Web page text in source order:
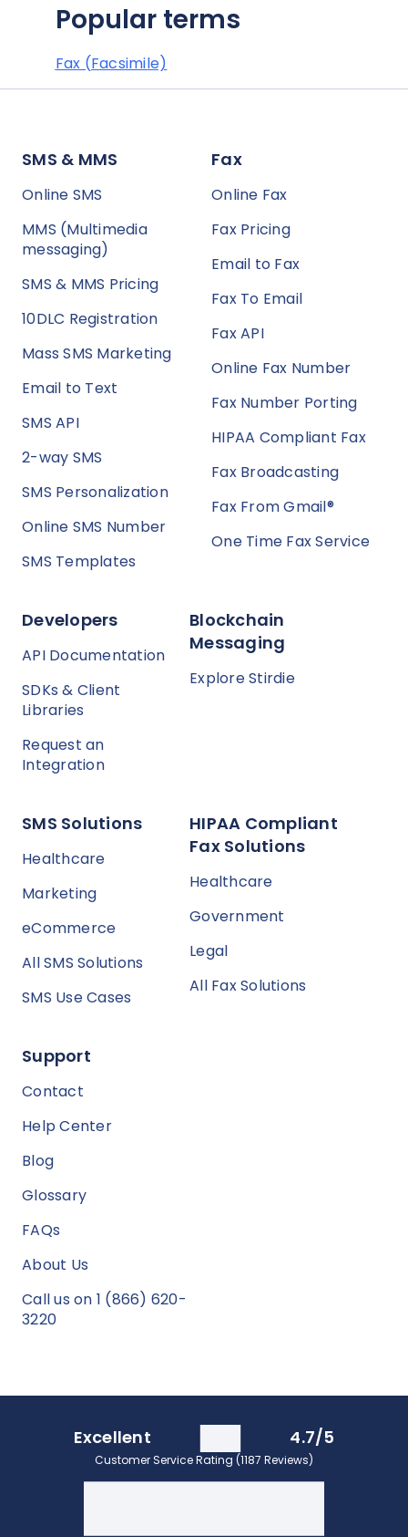
Popular terms
Fax (Facsimile)
SMS & MMS
Online SMS
MMS (Multimedia
messaging)
SMS & MMS Pricing
10DLC Registration
Mass SMS Marketing
Email to Text
SMS API
2-way SMS
SMS Personalization
Online SMS Number
SMS Templates
Fax
Online Fax
Fax Pricing
Email to Fax
Fax To Email
Fax API
Online Fax Number
Fax Number Porting
HIPAA Compliant Fax
Fax Broadcasting
Fax From Gmail®
One Time Fax Service
Developers
API Documentation
SDKs & Client
Libraries
Request an
Integration
Blockchain
Messaging
Explore Stirdie
SMS Solutions
Healthcare
Marketing
eCommerce
All SMS Solutions
SMS Use Cases
HIPAA Compliant
Fax Solutions
Healthcare
Government
Legal
All Fax Solutions
Support
Contact
Help Center
Blog
Glossary
FAQs
About Us
Call us on 1 (866) 620-
3220
Excellent 4.7/5
Customer Service Rating (1187 Reviews)